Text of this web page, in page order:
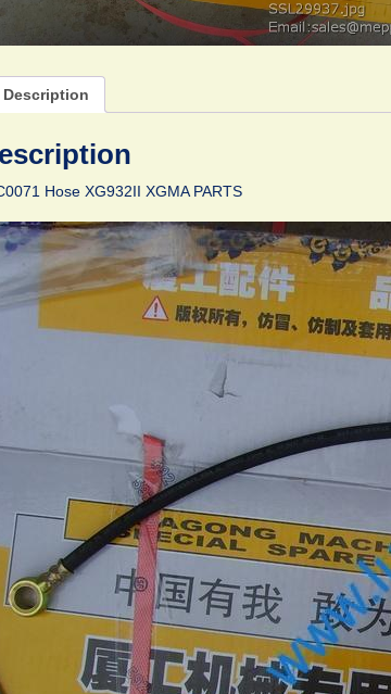
Description
Hose XG932II XGMA PARTS